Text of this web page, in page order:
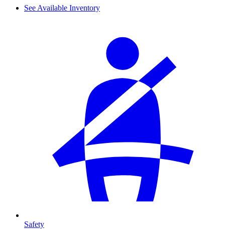
See Available Inventory
Safety